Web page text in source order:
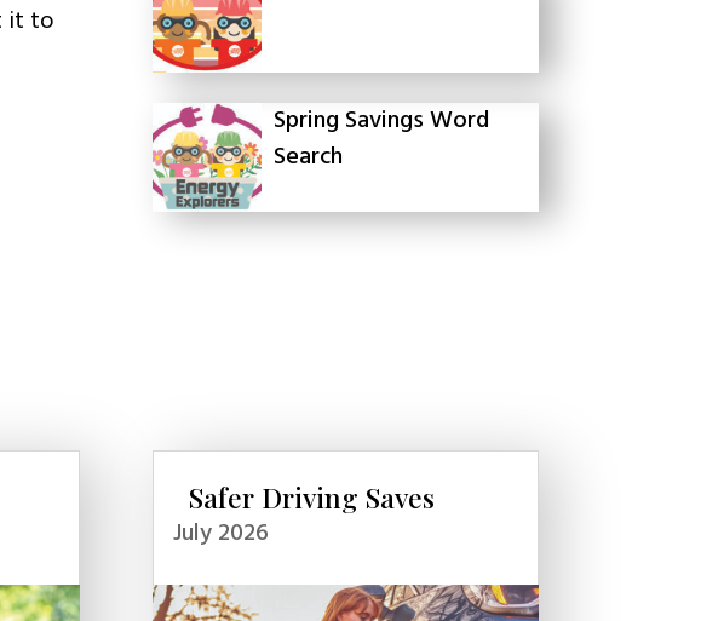
it to
Spring Savings Word
Search
Safer Driving Saves
July 2026